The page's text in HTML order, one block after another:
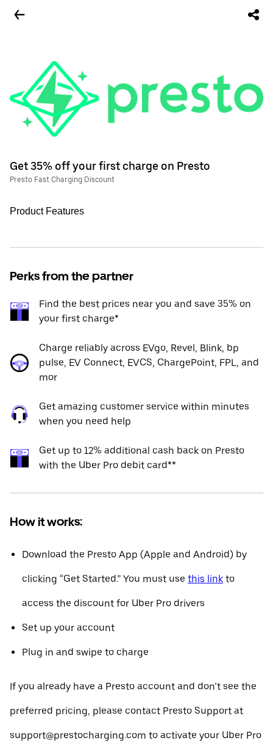
Get 35% off your first charge on Presto
Presto Fast Charging Discount
Product Features
Perks from the partner
Find the best prices near you and save 35% on
your first charge*
Charge reliably across EVgo, Revel, Blink, bp
pulse, EV Connect, EVCS, ChargePoint, FPL, and
mor
Get amazing customer service within minutes
when you need help
Get up to 12% additional cash back on Presto
with the Uber Pro debit card**
How it works:
Download the Presto App (Apple and Android) by
clicking “Get Started.” You must use this link to
access the discount for Uber Pro drivers
Set up your account
Plug in and swipe to charge
If you already have a Presto account and don’t see the
preferred pricing, please contact Presto Support at
support@prestocharging.com to activate your Uber Pro